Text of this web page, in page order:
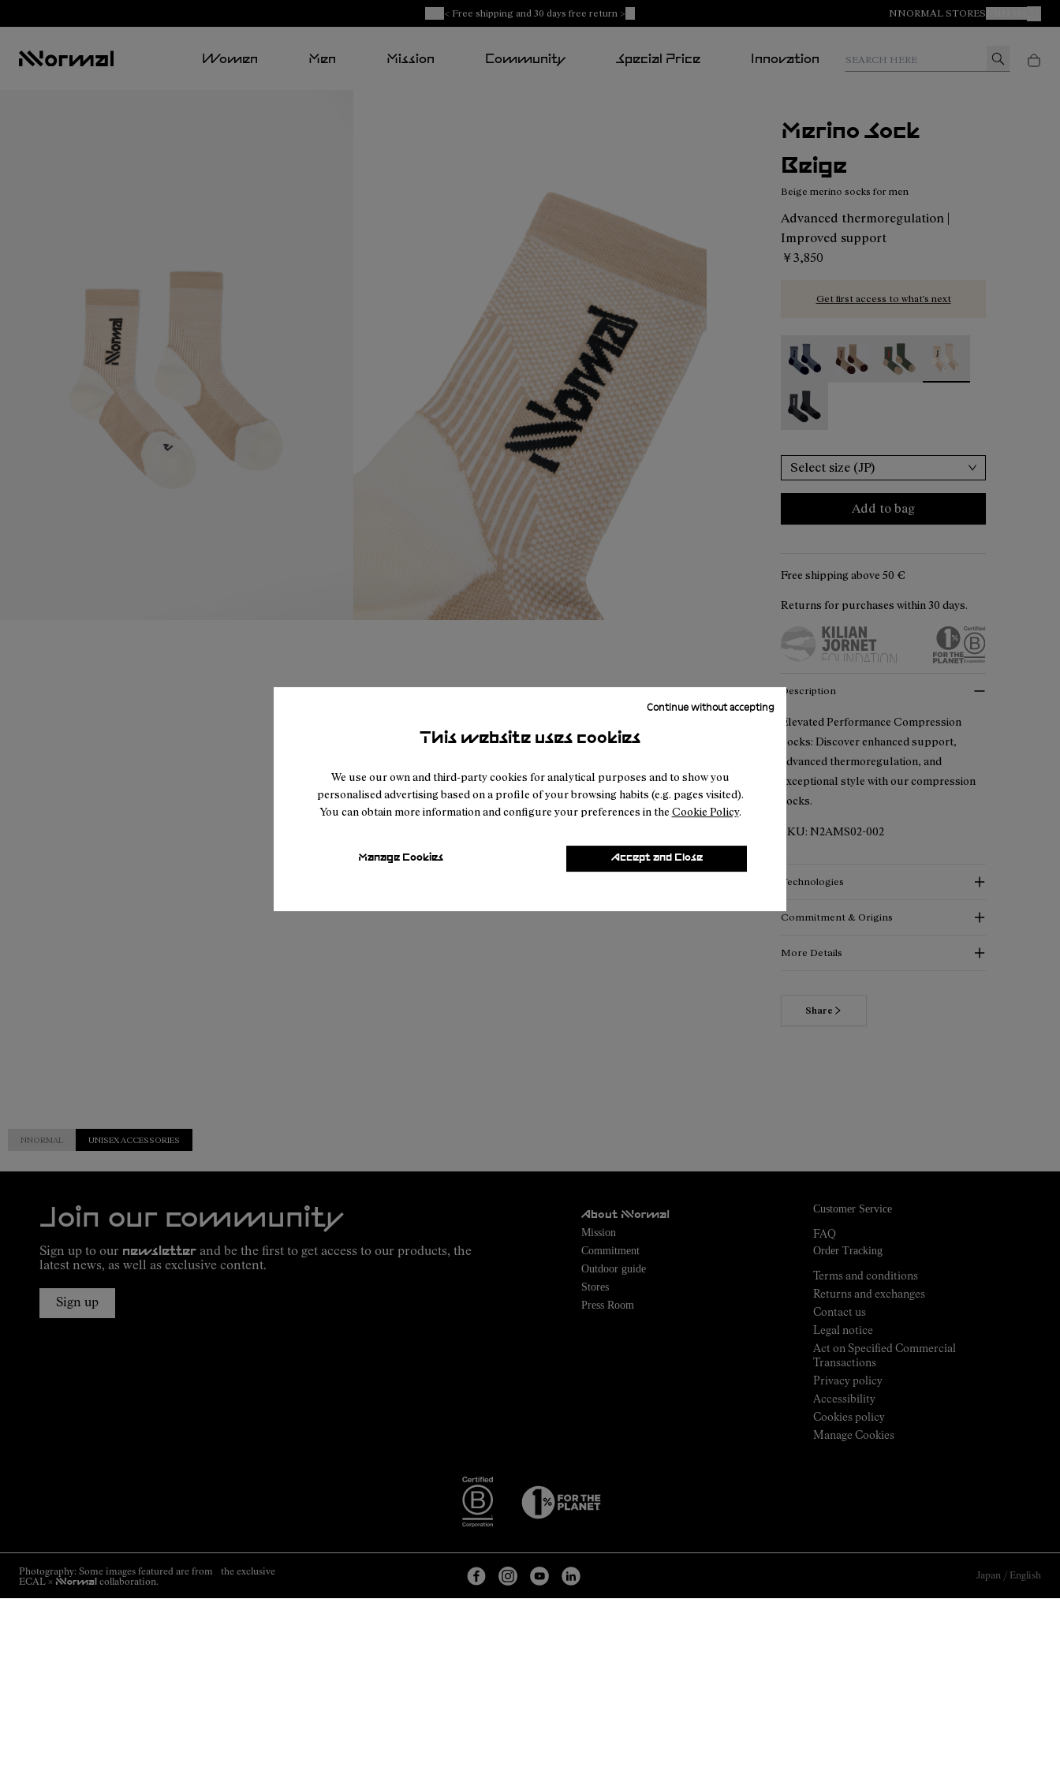
This website uses cookies
We use our own and third-party cookies for analytical purposes and to show you
personalised advertising based on a profile of your browsing habits (e.g. pages visited).
You can obtain more information and configure your preferences in the Cookie Policy.
Manage Cookies
Continue without accepting
Accept and Close
< Free shipping and 30 days free return > NNORMAL STORES MY
Women Men Mission Community Special Price Innovation
Merino Sock
Beige
Beige merino socks for men
Advanced thermoregulation |
Improved support
￥3,850
Get first access to what’s next
Merino Sock Blue - N2AMS02-005
Merino Sock Beige - N2AMS02-004
Merino Sock Green -
Merino Sock Beige -
Merino Sock Black - N2AMS02-001
Select size (JP)
Add to bag
Free shipping above 50 €
Returns for purchases within 30 days.
Description
Elevated Performance Compression
Socks: Discover enhanced support,
advanced thermoregulation, and
exceptional style with our compression
socks.
SKU: N2AMS02-002
Technologies
Commitment & Origins
More Details
Share
NNORMAL UNISEX ACCESSORIES
Join our community
Sign up to our newsletter and be the first to get access to our products, the
latest news, as well as exclusive content.
Sign up
About NNormal
Mission
Commitment
Outdoor guide
Stores
Press Room
Customer Service
FAQ
Order Tracking
Terms and conditions
Returns and exchanges
Contact us
Legal notice
Act on Specified Commercial
Transactions
Privacy policy
Accessibility
Cookies policy
Manage Cookies
Photography: Some images featured are from the exclusive
ECAL × NNormal collaboration.
Japan / English